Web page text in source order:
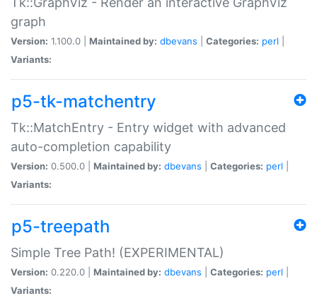
graph
Version: 1.100.0 | Maintained by: dbevans Categories: perl
Variants:
p5-tk-matchentry
Tk::MatchEntry - Entry widget with advanced
auto-completion capability
Version: 0.500.0 | Maintained by: dbevans Categories: perl
Variants:
p5-treepath
Simple Tree Path! (EXPERIMENTAL)
Version: 0.220.0 | Maintained by: dbevans Categories: perl
Variants: